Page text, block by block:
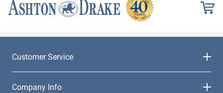
Customer Service
Company Info